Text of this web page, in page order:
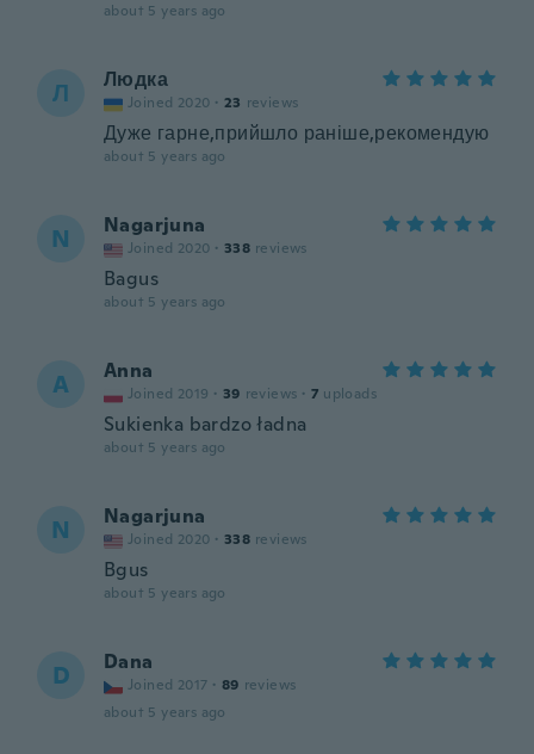
about 5 years ago
Л Людка
Joined 2020 · 23 reviews
Дуже гарне,прийшло раніше,рекомендую
about 5 years ago
N Nagarjuna
Joined 2020 · 338 reviews
Bagus
about 5 years ago
A Anna
Joined 2019 · 39 reviews · 7 uploads
Sukienka bardzo ładna
about 5 years ago
N Nagarjuna
Joined 2020 · 338 reviews
Bgus
about 5 years ago
D Dana
Joined 2017 · 89 reviews
about 5 years ago